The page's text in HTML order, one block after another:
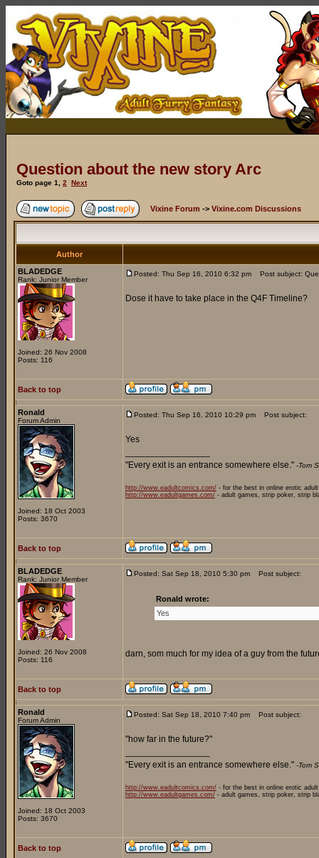
Question about the new story Arc
Goto page 1 2 Next
Vixine Forum -> Vixine.com Discussions
Author
BLADEDGE
Rank: Junior Member
Joined: 26 Nov 2008
Posts: 116
Posted: Thu Sep 16, 2010 6:32 pm Post subject:
Dose it have to take place in the Q4F Timeline?
Back to top
Ronald
Forum Admin
Joined: 18 Oct 2003
Posts: 3670
Posted: Thu Sep 16, 2010 10:29 pm Post subject:
Yes
"Every exit is an entrance somewhere else." -Tom
http://www.eadultcomics.com/ - for the best in online erotic
http://www.eadultgames.com/ - adult games, strip poker, strip
Back to top
BLADEDGE
Rank: Junior Member
Joined: 26 Nov 2008
Posts: 116
Posted: Sat Sep 18, 2010 5:30 pm Post subject:
Ronald wrote:
Yes
darn, som much for my idea of a guy from the
Back to top
Ronald
Forum Admin
Joined: 18 Oct 2003
Posts: 3670
Posted: Sat Sep 18, 2010 7:40 pm Post subject:
"how far in the future?"
"Every exit is an entrance somewhere else." -Tom
http://www.eadultcomics.com/ - for the best in online erotic
http://www.eadultgames.com/ - adult games, strip poker, strip
Back to top